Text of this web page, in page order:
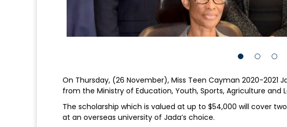
On Thursday, (26 November), Miss Teen Cayman 2020-2021
from the Ministry of Education, Youth, Sports, Agriculture and
The scholarship which is valued at up to $54,000 will cover
at an overseas university of Jada’s choice.